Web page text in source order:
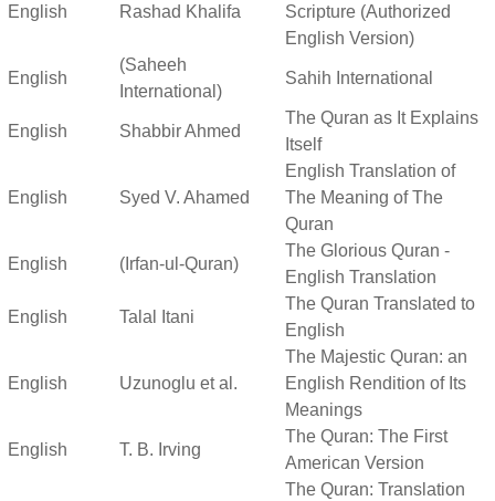
English Rashad Khalifa
Scripture (Authorized
English Version)
English
(Saheeh
International)
Sahih International
English Shabbir Ahmed
The Quran as It Explains
Itself
English Syed V. Ahamed
English Translation of
The Meaning of The
Quran
English (Irfan-ul-Quran)
The Glorious Quran -
English Translation
English Talal Itani
The Quran Translated to
English
English Uzunoglu et al.
The Majestic Quran: an
English Rendition of Its
Meanings
English T. B. Irving
The Quran: The First
American Version
The Quran: Translation